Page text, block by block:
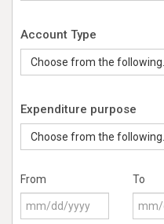
Account Type
Choose from the following...
Expenditure purpose
Choose from the following...
From To